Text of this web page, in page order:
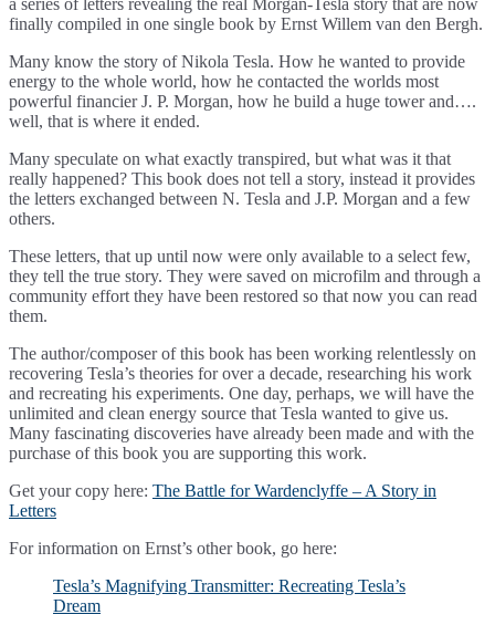
a series of letters revealing the real Morgan-Tesla story that are now
finally compiled in one single book by Ernst Willem van den Bergh.
Many know the story of Nikola Tesla. How he wanted to provide
energy to the whole world, how he contacted the worlds most
powerful financier J. P. Morgan, how he build a huge tower and….
well, that is where it ended.
Many speculate on what exactly transpired, but what was it that
really happened? This book does not tell a story, instead it provides
the letters exchanged between N. Tesla and J.P. Morgan and a few
others.
These letters, that up until now were only available to a select few,
they tell the true story. They were saved on microfilm and through a
community effort they have been restored so that now you can read
them.
The author/composer of this book has been working relentlessly on
recovering Tesla’s theories for over a decade, researching his work
and recreating his experiments. One day, perhaps, we will have the
unlimited and clean energy source that Tesla wanted to give us.
Many fascinating discoveries have already been made and with the
purchase of this book you are supporting this work.
Get your copy here: The Battle for Wardenclyffe – A Story in
Letters
For information on Ernst’s other book, go here:
Tesla’s Magnifying Transmitter: Recreating Tesla’s
Dream